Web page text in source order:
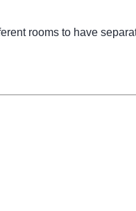
rooms to have